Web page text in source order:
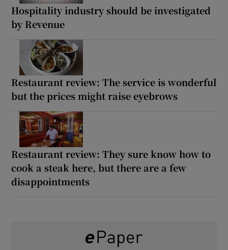
Hospitality industry should be investigated
by Revenue
Restaurant review: The service is wonderful
but the prices might raise eyebrows
Restaurant review: They sure know how to
cook a steak here, but there are a few
disappointments